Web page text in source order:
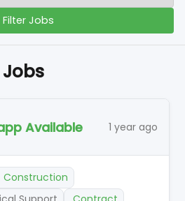
Filter Jobs
Available 1 year ago
Construction